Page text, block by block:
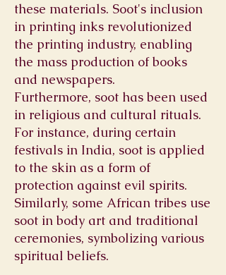
these materials. Soot's inclusion
in printing inks revolutionized
the printing industry, enabling
the mass production of books
and newspapers.
Furthermore, soot has been used
in religious and cultural rituals.
For instance, during certain
festivals in India, soot is applied
to the skin as a form of
protection against evil spirits.
Similarly, some African tribes use
soot in body art and traditional
ceremonies, symbolizing various
spiritual beliefs.